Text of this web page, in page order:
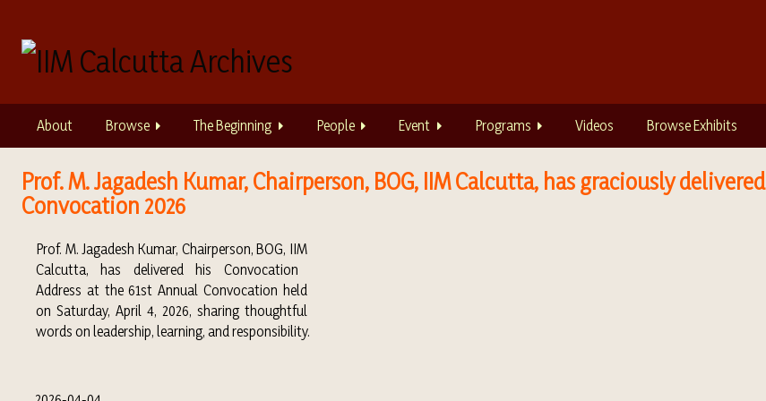
a
About Browse The Beginning People Event Programs Videos Browse Exhibits
Prof. M. Jagadesh Kumar, Chairperson, BOG, IIM Calcutta, has graciously
Convocation 2026
Prof. M. Jagadesh Kumar, Chairperson, BOG, IIM
Calcutta, has delivered his Convocation
Address at the 61st Annual Convocation held
on Saturday, April 4, 2026, sharing thoughtful
words on leadership, learning, and responsibility.